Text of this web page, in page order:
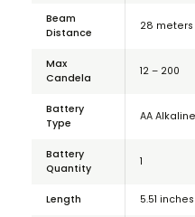
Beam
Distance
28 meters
Max
Candela
12 – 200
Battery
Type
AA
Battery
Quantity
1
Length 5.51